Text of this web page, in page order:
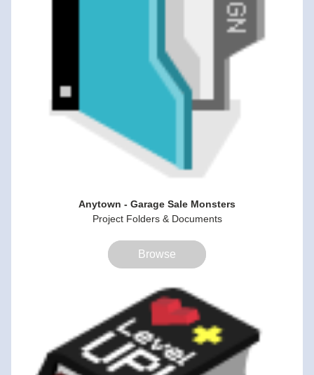
Anytown - Garage Sale Monsters
Project Folders & Documents
Browse